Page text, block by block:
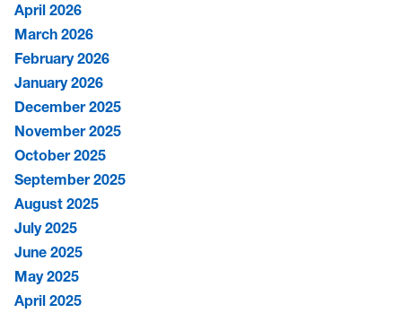
April 2026
March 2026
February 2026
January 2026
December 2025
November 2025
October 2025
September 2025
August 2025
July 2025
June 2025
May 2025
April 2025